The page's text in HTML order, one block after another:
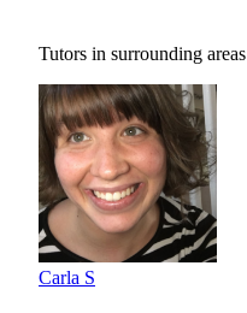
Tutors in surrounding areas
Carla S